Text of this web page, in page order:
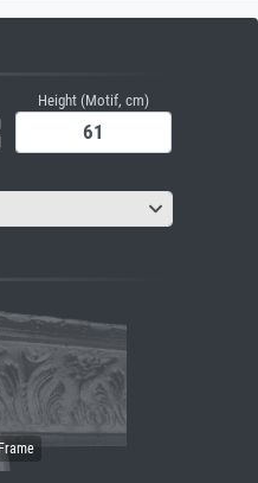
Height (Motif, cm)